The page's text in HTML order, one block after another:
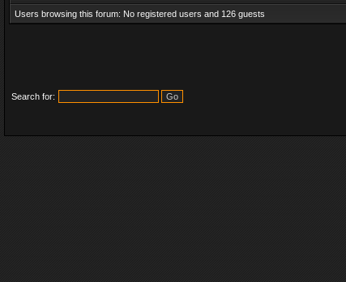
Users browsing this forum: No registered users and 126 guests
Search for: